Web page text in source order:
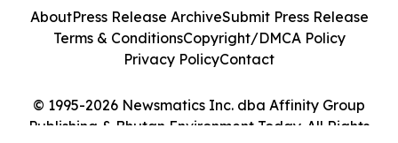
© 1995-2026 Newsmatics Inc. dba Affinity Group
Publishing & Bhutan Environment Today. All Rights
AboutPress Release ArchiveSubmit Press Release
Terms & ConditionsCopyright/DMCA Policy
Privacy PolicyContact